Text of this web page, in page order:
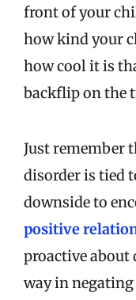
front of your
how kind your
how cool it is
backflip on the
Just remember
disorder is tied
downside to
positive
proactive
way in